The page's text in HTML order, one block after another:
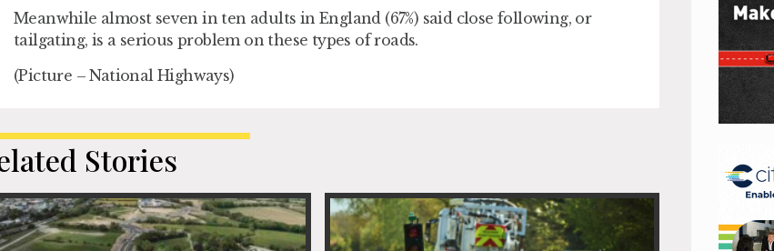
Meanwhile almost seven in ten adults in England (67%) said close following, or
tailgating, is a serious problem on these types of roads.
(Picture – National Highways)
Stories